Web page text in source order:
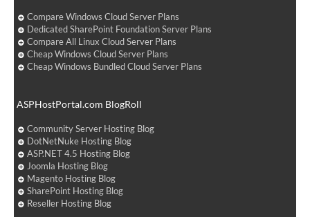
Compare Windows Cloud Server Plans
Dedicated SharePoint Foundation Server Plans
Compare All Linux Cloud Server Plans
Cheap Windows Cloud Server Plans
Cheap Windows Bundled Cloud Server Plans
ASPHostPortal.com BlogRoll
Community Server Hosting Blog
DotNetNuke Hosting Blog
ASP.NET 4.5 Hosting Blog
Joomla Hosting Blog
Magento Hosting Blog
SharePoint Hosting Blog
Reseller Hosting Blog